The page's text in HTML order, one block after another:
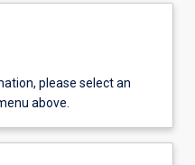
please select an
above.